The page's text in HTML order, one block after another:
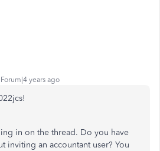
years ago
in on the thread. Do you have
inviting an accountant user? You